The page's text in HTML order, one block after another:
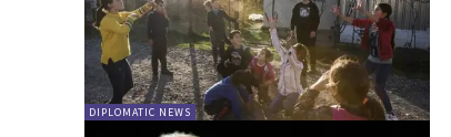
DIPLOMATIC NEWS